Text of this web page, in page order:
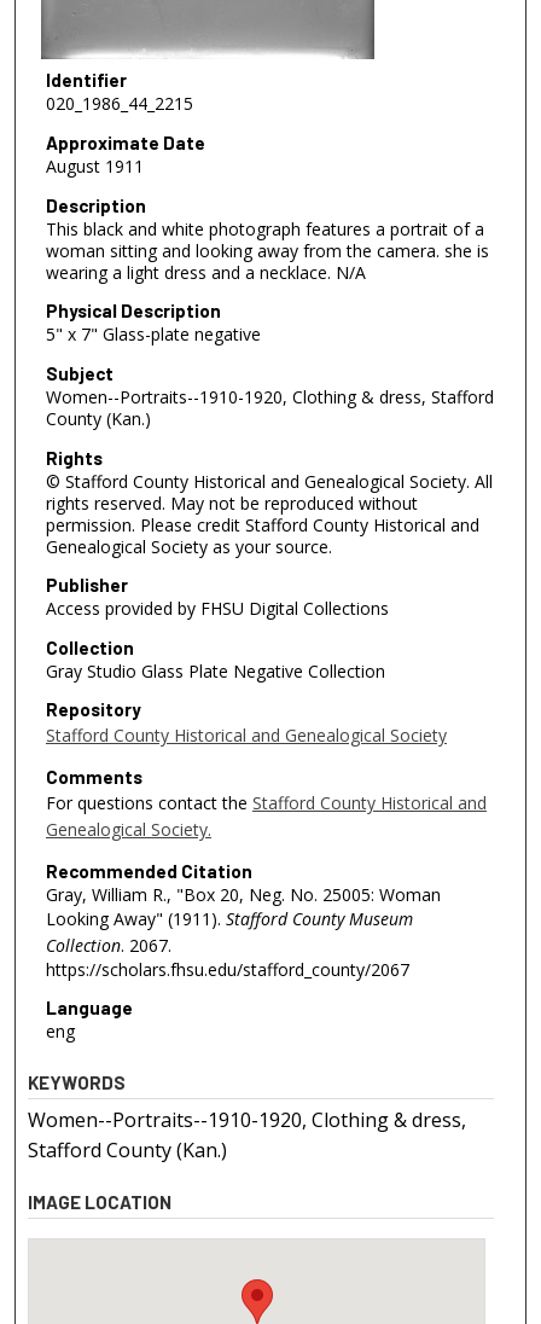
Identifier
020_1986_44_2215
Approximate Date
August 1911
Description
This black and white photograph features a portrait of a
woman sitting and looking away from the camera. she is
wearing a light dress and a necklace. N/A
Physical Description
5" x 7" Glass-plate negative
Subject
Women--Portraits--1910-1920, Clothing & dress, Stafford
County (Kan.)
Rights
© Stafford County Historical and Genealogical Society. All
rights reserved. May not be reproduced without
permission. Please credit Stafford County Historical and
Genealogical Society as your source.
Publisher
Access provided by FHSU Digital Collections
Collection
Gray Studio Glass Plate Negative Collection
Repository
Stafford County Historical and Genealogical Society
Comments
For questions contact the Stafford County Historical and
Genealogical Society.
Recommended Citation
Gray, William R., "Box 20, Neg. No. 25005: Woman
Looking Away" (1911). Stafford County Museum
Collection. 2067.
https://scholars.fhsu.edu/stafford_county/2067
Language
eng
KEYWORDS
Women--Portraits--1910-1920, Clothing & dress,
Stafford County (Kan.)
IMAGE LOCATION